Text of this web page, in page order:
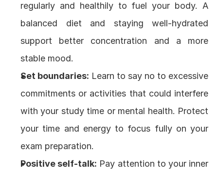
regularly and healthily to fuel your body. A
balanced diet and staying well-hydrated
support better concentration and a more
stable mood.
Set boundaries: Learn to say no to excessive
commitments or activities that could interfere
with your study time or mental health. Protect
your time and energy to focus fully on your
exam preparation.
Positive self-talk: Pay attention to your inner